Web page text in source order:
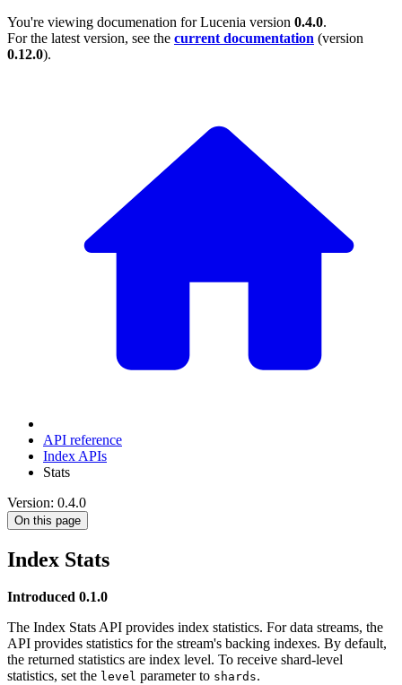
You're viewing documenation for Lucenia version 0.4.0.
For the latest version, see the current documentation (version
0.12.0).
API reference
Index APIs
Stats
Version: 0.4.0
On this page
Index Stats
Introduced 0.1.0
The Index Stats API provides index statistics. For data streams, the
API provides statistics for the stream's backing indexes. By default,
the returned statistics are index level. To receive shard-level
statistics, set the level parameter to shards.